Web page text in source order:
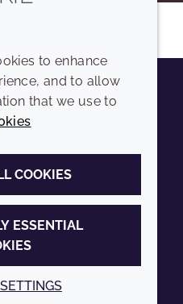
LinkedIn
LEGAL
Terms and conditions
Privacy policy
Accessibility
Cookie policy
to enhance
and to allow
that we use to
COOKIES
ESSENTIAL